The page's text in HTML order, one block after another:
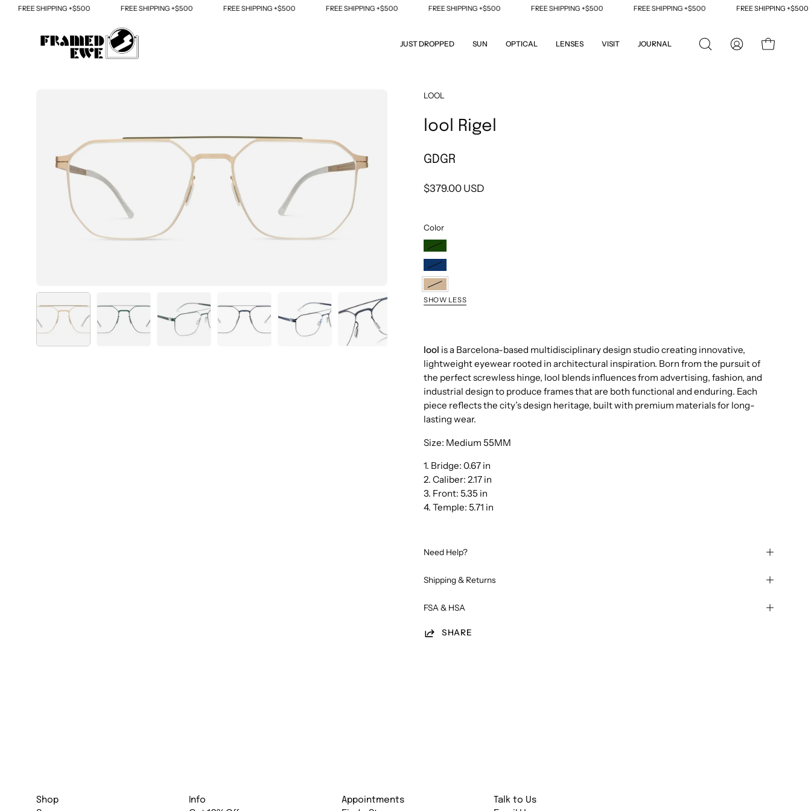
SkipFREE SHIPPING +$500 FREE SHIPPING +$500 FREE SHIPPING +$500 FREE SHIPPING +$500 FREE SHIPPING +$500 FREE SHIPPING +$500 FREE SHIPPING +$500 FREE SHIPPING +$500
JUST DROPPED SUN OPTICAL LENSES VISIT JOURNAL
OPEN
MY
OPEN CART
LOOL
lool Rigel
GDGR
$379.00 USD
Color
DGSL
DBSL
GDGR
SHOW LESS
lool is a Barcelona-based multidisciplinary design studio creating innovative,
lightweight eyewear rooted in architectural inspiration. Born from the pursuit of
the perfect screwless hinge, lool blends influences from advertising, fashion, and
industrial design to produce frames that are both functional and enduring. Each
piece reflects the city’s design heritage, built with premium materials for long-
lasting wear.
Size: Medium 55MM
1. Bridge: 0.67 in
2. Caliber: 2.17 in
3. Front: 5.35 in
4. Temple: 5.71 in
Need Help?
Shipping & Returns
FSA & HSA
SHARE
Shop Info Appointments Talk to Us